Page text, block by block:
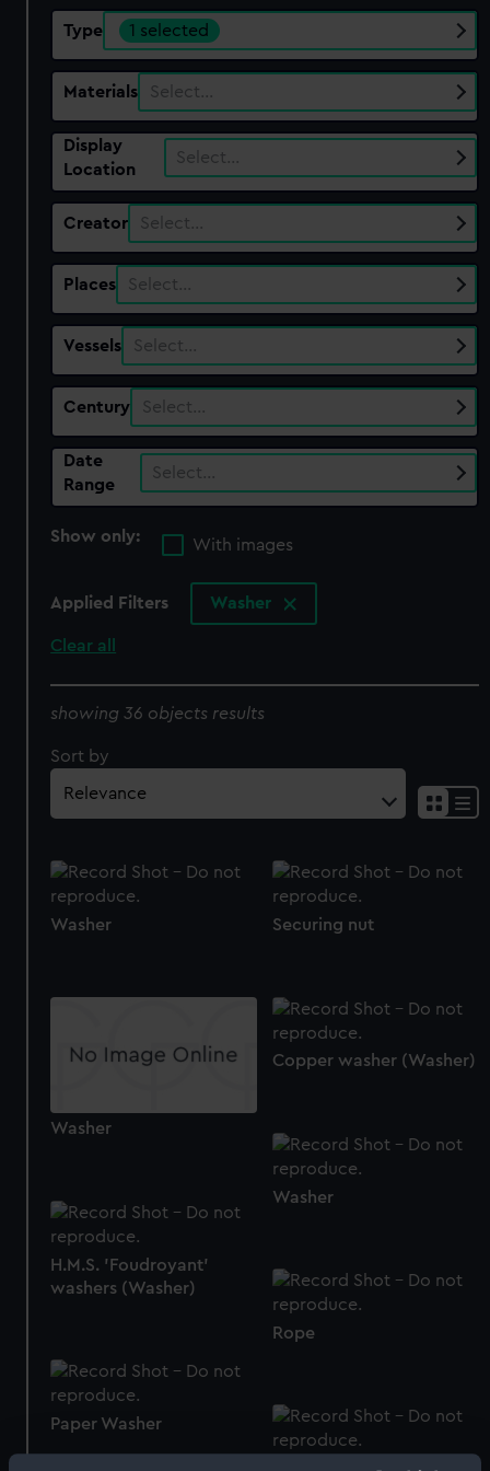
Type 1 selected
Materials Select…
Display
Location
Select…
Creator Select…
Places Select…
Vessels Select…
Century Select…
Date
Range
Select…
Show only:
With images
Applied Filters Washer
Clear all
showing 36 objects results
Sort by
Washer Securing nut
Washer
Copper washer (Washer)
Washer
H.M.S. 'Foudroyant'
washers (Washer)
Rope
Paper Washer